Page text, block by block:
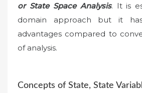
or State Space Analysis. It is
domain approach but it
advantages compared to
of analysis.
Concepts of State, State